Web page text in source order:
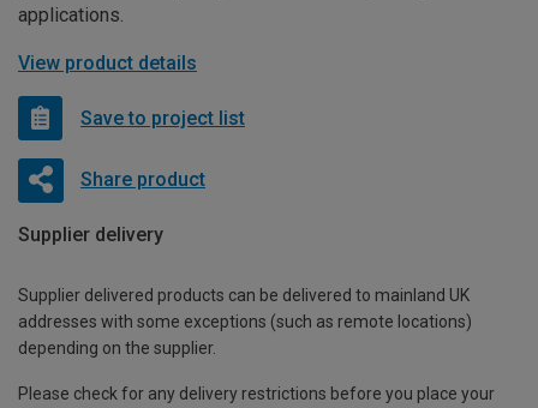
applications.
View product details
Save to project list
Share product
Supplier delivery
Supplier delivered products can be delivered to mainland UK
addresses with some exceptions (such as remote locations)
depending on the supplier.
Please check for any delivery restrictions before you place your